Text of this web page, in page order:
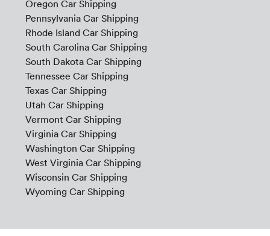
Oregon Car Shipping
Pennsylvania Car Shipping
Rhode Island Car Shipping
South Carolina Car Shipping
South Dakota Car Shipping
Tennessee Car Shipping
Texas Car Shipping
Utah Car Shipping
Vermont Car Shipping
Virginia Car Shipping
Washington Car Shipping
West Virginia Car Shipping
Wisconsin Car Shipping
Wyoming Car Shipping